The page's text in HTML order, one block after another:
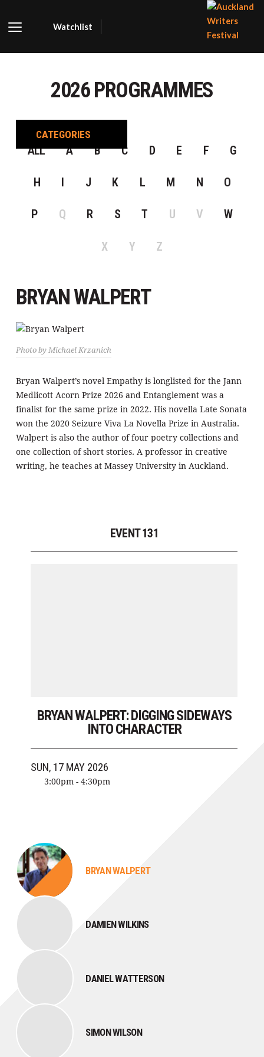
Watchlist
2026 PROGRAMMES
CATEGORIES
ALL A B C D E F G
H I J K L M N O
P Q R S T U V W
X Y Z
BRYAN WALPERT
Photo by Michael Krzanich
Bryan Walpert’s novel Empathy is longlisted for the Jann
Medlicott Acorn Prize 2026 and Entanglement was a
finalist for the same prize in 2022. His novella Late Sonata
won the 2020 Seizure Viva La Novella Prize in Australia.
Walpert is also the author of four poetry collections and
one collection of short stories. A professor in creative
writing, he teaches at Massey University in Auckland.
EVENT 131
BRYAN WALPERT: DIGGING SIDEWAYS
INTO CHARACTER
SUN, 17 MAY 2026
3:00pm - 4:30pm
BRYAN WALPERT
DAMIEN WILKINS
DANIEL WATTERSON
SIMON WILSON